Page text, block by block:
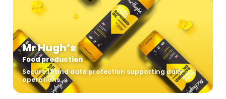
Mr Hugh’s
Food production
Secure IT and data protection supporting daily
operations.